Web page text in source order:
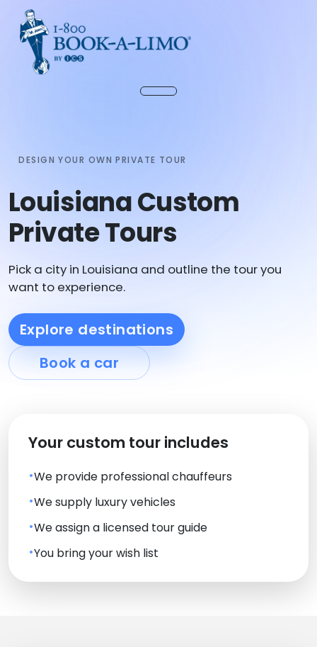
DESIGN YOUR OWN PRIVATE TOUR
Louisiana Custom
Private Tours
Pick a city in Louisiana and outline the tour you
want to experience.
Explore destinations
Book a car
Your custom tour includes
We provide professional chauffeurs
We supply luxury vehicles
We assign a licensed tour guide
You bring your wish list